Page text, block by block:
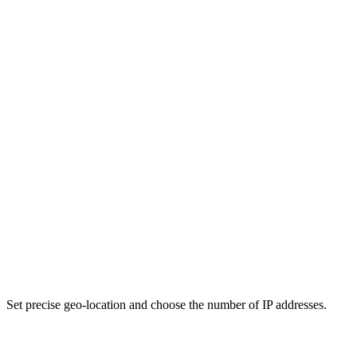
Set precise geo-location and choose the number of IP addresses.